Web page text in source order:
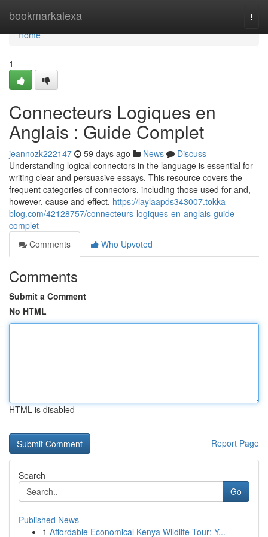
bookmarkalexa
Home
Home
1
Connecteurs Logiques en
Anglais : Guide Complet
jeannozk222147 59 days ago News
Discuss
Understanding logical connectors in the language is essential for
writing clear and persuasive essays. This resource covers the
frequent categories of connectors, including those used for and,
however, cause and effect, https://laylaapds343007.tokka-
blog.com/42128757/connecteurs-logiques-en-anglais-guide-
complet
Comments
Who Upvoted
Comments
Submit a Comment
No HTML
HTML is disabled
Report Page
Search
Go
Published News
1 Affordable Economical Kenya Wildlife Tour: Y...